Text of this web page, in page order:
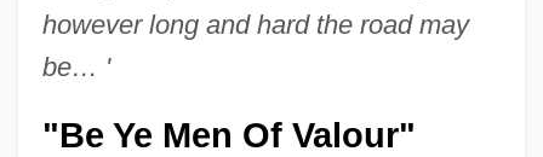
however long and hard the road may
be… '
"Be Ye Men Of Valour"